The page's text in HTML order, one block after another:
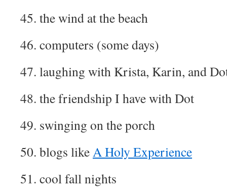
45. the wind at the beach
46. computers (some days)
47. laughing with Krista, Karin, and
48. the friendship I have with Dot
49. swinging on the porch
50. blogs likeA Holy Experience
51. cool fall nights